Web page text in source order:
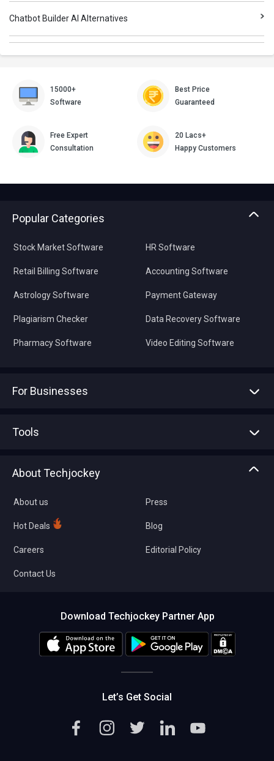
Chatbot Builder AI Alternatives
15000+
Software
Best Price
Guaranteed
Free Expert
Consultation
20 Lacs+
Happy Customers
Popular Categories
Stock Market Software
Retail Billing Software
Astrology Software
Plagiarism Checker
Pharmacy Software
HR Software
Accounting Software
Payment Gateway
Data Recovery Software
Video Editing Software
For Businesses
Tools
About Techjockey
About us
Hot Deals
Careers
Contact Us
Press
Blog
Editorial Policy
Download Techjockey Partner App
Let’s Get Social